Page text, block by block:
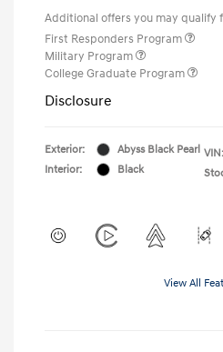
Additional offers you may qualify
First Responders Program
Military Program
College Graduate Program
Disclosure
Exterior:
Abyss Black Pearl
Interior:
Black
VIN:
View All